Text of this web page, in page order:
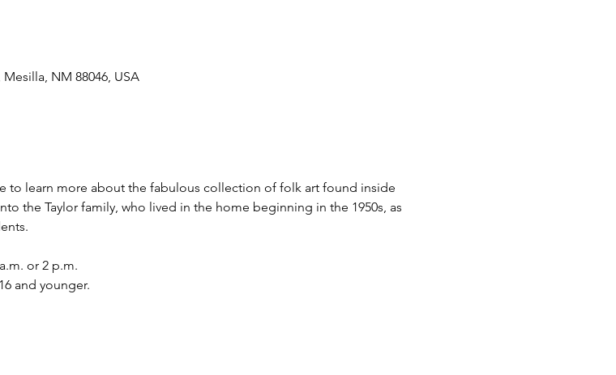
NM 88046, USA
to learn more about the fabulous collection of folk art found inside
the Taylor family, who lived in the home beginning in the 1950s, as
or 2 p.m.
and younger.